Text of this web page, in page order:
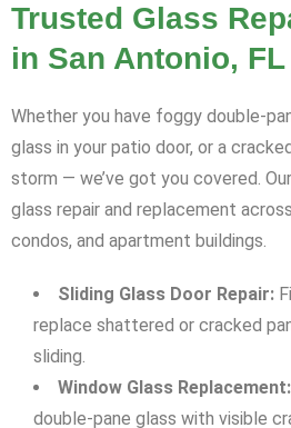
Trusted Glass
in San Antonio, FL
Whether you have foggy double-
glass in your patio door, or a
storm — we’ve got you covered.
glass repair and replacement
condos, and apartment buildings.
Sliding Glass Door Repair:
replace shattered or cracked
sliding.
Window Glass Replacement:
double-pane glass with visible